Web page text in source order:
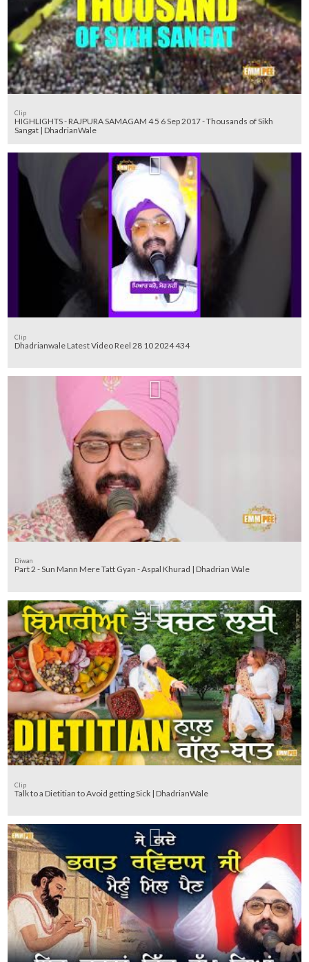
Clip
HIGHLIGHTS - RAJPURA SAMAGAM 4 5 6 Sep 2017 - Thousands of Sikh
Sangat | DhadrianWale
Clip
Dhadrianwale Latest Video Reel 28 10 2024 434
Diwan
Part 2 - Sun Mann Mere Tatt Gyan - Aspal Khurad | Dhadrian Wale
Clip
Talk to a Dietitian to Avoid getting Sick | DhadrianWale